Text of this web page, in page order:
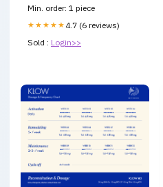
Min. order: 1 piece
★★★★★ 4.7 (6 reviews)
Sold : Login>>